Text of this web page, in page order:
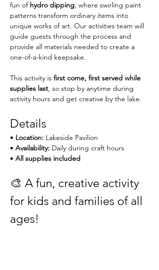
fun of hydro dipping, where swirling paint
patterns transform ordinary items into
unique works of art. Our activities team will
guide guests through the process and
provide all materials needed to create a
one-of-a-kind keepsake.
This activity is first come, first served while
supplies last, so stop by anytime during
activity hours and get creative by the lake.
Details
• Location: Lakeside Pavilion
• Availability: Daily during craft hours
• All supplies included
🎨 A fun, creative activity
for kids and families of all
ages!